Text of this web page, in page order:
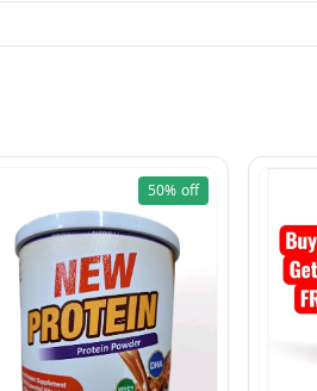
50% off